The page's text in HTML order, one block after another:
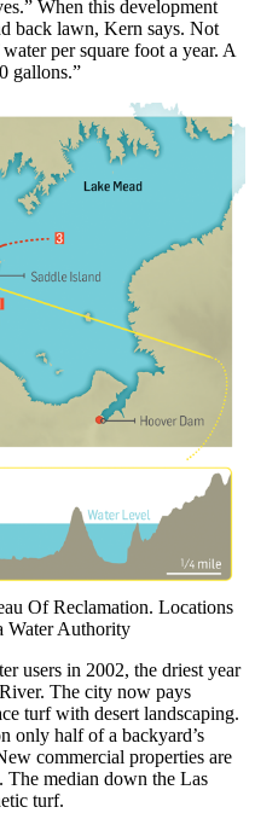
When this development
back lawn, Kern says. Not
per square foot a year. A
gallons.”
Of Reclamation. Locations
Water Authority
users in 2002, the driest year
The city now pays
turf with desert landscaping.
only half of a backyard’s
commercial properties are
The median down the Las
turf.